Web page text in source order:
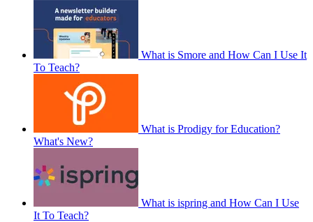
What is Smore and How Can I Use It
To Teach?
What is Prodigy for Education?
What's New?
What is ispring and How Can I Use
It To Teach?